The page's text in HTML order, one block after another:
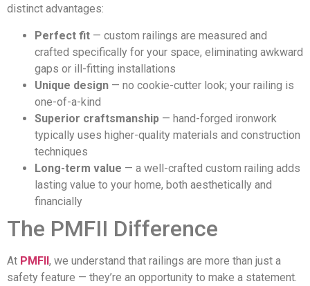
distinct advantages:
Perfect fit — custom railings are measured and
crafted specifically for your space, eliminating awkward
gaps or ill-fitting installations
Unique design — no cookie-cutter look; your railing is
one-of-a-kind
Superior craftsmanship — hand-forged ironwork
typically uses higher-quality materials and construction
techniques
Long-term value — a well-crafted custom railing adds
lasting value to your home, both aesthetically and
financially
The PMFII Difference
At PMFII, we understand that railings are more than just a
safety feature — they’re an opportunity to make a statement.